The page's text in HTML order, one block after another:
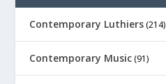
Contemporary Luthiers (214)
Contemporary Music (91)